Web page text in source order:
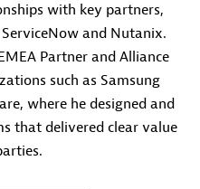
with key partners,
and Nutanix.
Partner and Alliance
such as Samsung
where he designed and
that delivered clear value